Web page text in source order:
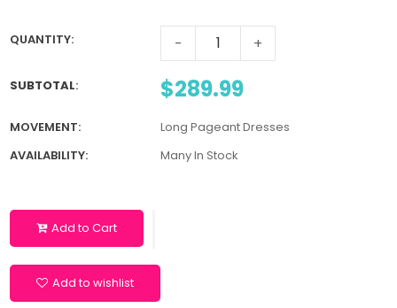
QUANTITY: - +
SUBTOTAL: $289.99
MOVEMENT:
Long Pageant Dresses
AVAILABILITY:
Many In Stock
Add to Cart
Add to wishlist